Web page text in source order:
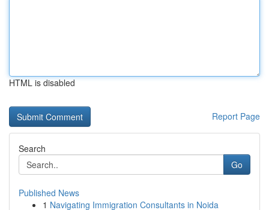
HTML is disabled
Report Page
Search
Go
Published News
1 Navigating Immigration Consultants in Noida